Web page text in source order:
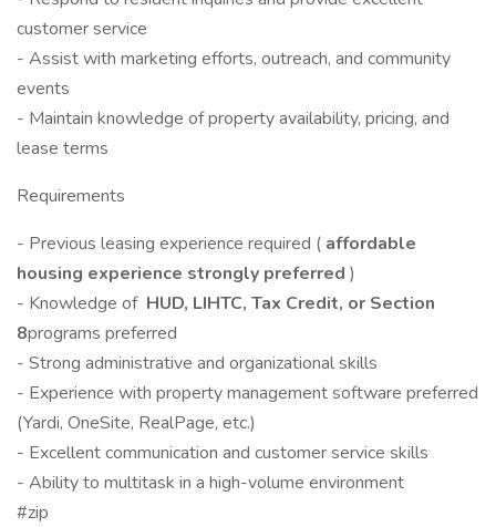
customer service
- Assist with marketing efforts, outreach, and community
events
- Maintain knowledge of property availability, pricing, and
lease terms
Requirements
- Previous leasing experience required ( affordable
housing experience strongly preferred )
- Knowledge of HUD, LIHTC, Tax Credit, or Section
8programs preferred
- Strong administrative and organizational skills
- Experience with property management software preferred
(Yardi, OneSite, RealPage, etc.)
- Excellent communication and customer service skills
- Ability to multitask in a high-volume environment
#zip